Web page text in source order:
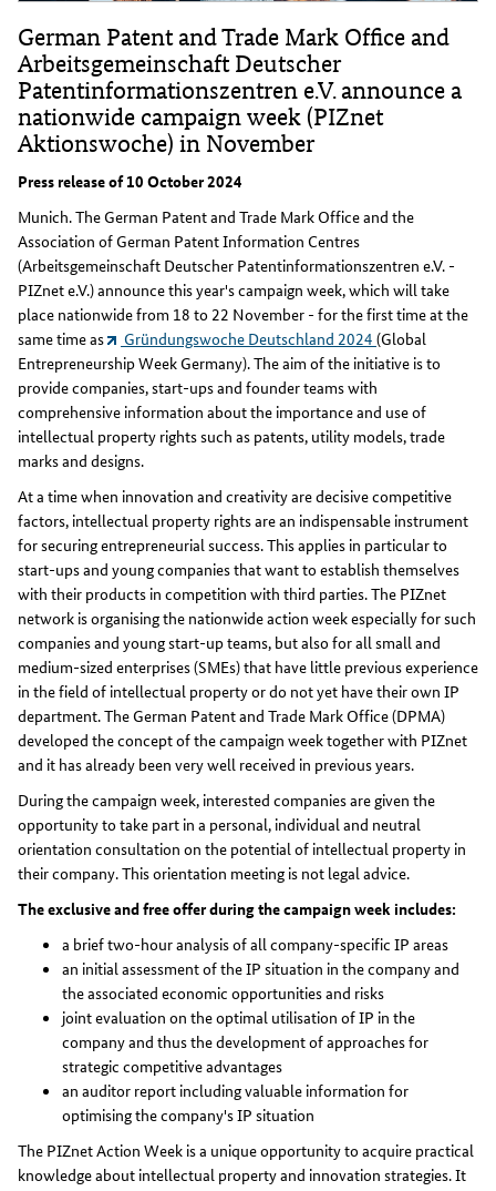
German Patent and Trade Mark Office and
Arbeitsgemeinschaft Deutscher
Patentinformationszentren e.V. announce a
nationwide campaign week (PIZnet
Aktionswoche) in November
Press release of 10 October 2024
Munich. The German Patent and Trade Mark Office and the
Association of German Patent Information Centres
(Arbeitsgemeinschaft Deutscher Patentinformationszentren e.V. -
PIZnet e.V.) announce this year's campaign week, which will take
place nationwide from 18 to 22 November - for the first time at the
same time as
Gründungswoche Deutschland 2024 (Global
Entrepreneurship Week Germany). The aim of the initiative is to
provide companies, start-ups and founder teams with
comprehensive information about the importance and use of
intellectual property rights such as patents, utility models, trade
marks and designs.
At a time when innovation and creativity are decisive competitive
factors, intellectual property rights are an indispensable instrument
for securing entrepreneurial success. This applies in particular to
start-ups and young companies that want to establish themselves
with their products in competition with third parties. The PIZnet
network is organising the nationwide action week especially for such
companies and young start-up teams, but also for all small and
medium-sized enterprises (SMEs) that have little previous experience
in the field of intellectual property or do not yet have their own IP
department. The German Patent and Trade Mark Office (DPMA)
developed the concept of the campaign week together with PIZnet
and it has already been very well received in previous years.
During the campaign week, interested companies are given the
opportunity to take part in a personal, individual and neutral
orientation consultation on the potential of intellectual property in
their company. This orientation meeting is not legal advice.
The exclusive and free offer during the campaign week includes:
a brief two-hour analysis of all company-specific IP areas
an initial assessment of the IP situation in the company and
the associated economic opportunities and risks
joint evaluation on the optimal utilisation of IP in the
company and thus the development of approaches for
strategic competitive advantages
an auditor report including valuable information for
optimising the company's IP situation
The PIZnet Action Week is a unique opportunity to acquire practical
knowledge about intellectual property and innovation strategies. It